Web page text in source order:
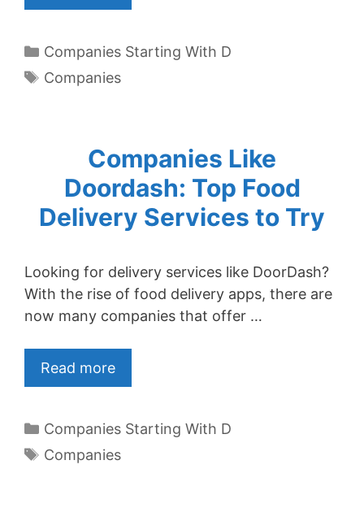
Categories
Companies Starting With D
Tags
Companies
Companies Like
Doordash: Top Food
Delivery Services to Try
Looking for delivery services like DoorDash?
With the rise of food delivery apps, there are
now many companies that offer …
Read more
Categories
Companies Starting With D
Tags
Companies